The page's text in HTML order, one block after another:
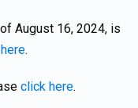
August 16, 2024, is
.
click here.